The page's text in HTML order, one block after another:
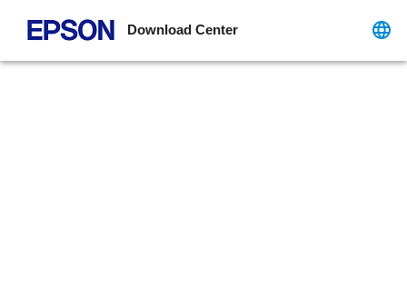
Download Center